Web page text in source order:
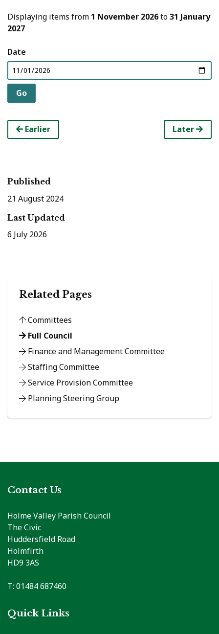
Displaying items from 1 November 2026to31 January
2027
Date
Earlier Later
Published
21 August 2024
Last Updated
6 July 2026
Related Pages
Committees
Full Council
Finance and Management Committee
Staffing Committee
Service Provision Committee
Planning Steering Group
Contact Us
Holme Valley Parish Council
The Civic
Huddersfield Road
Holmfirth
HD9 3AS
T: 01484 687460
Quick Links